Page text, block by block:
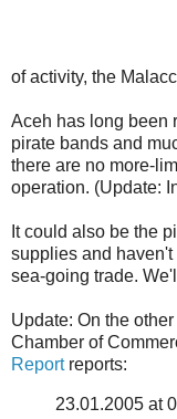
of activity, the
Aceh has long been
pirate bands and
there are no more-
operation. (Update:
It could also be the
supplies and haven't
sea-going trade.
Update: On the
Chamber of
Reportreports:
23.01.2005 at